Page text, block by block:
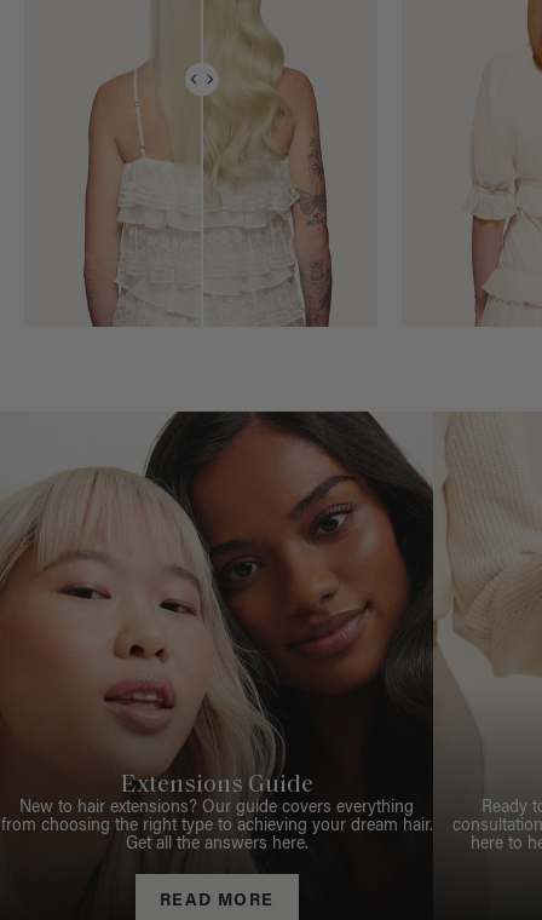
Extensions Guide
New to hair extensions? Our guide covers everything
from choosing the right type to achieving your dream hair.
Get all the answers here.
READ MORE
Ready
here to